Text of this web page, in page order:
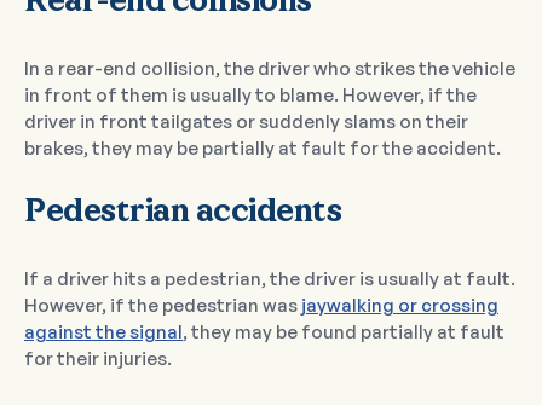
In a rear-end collision, the driver who strikes the vehicle
in front of them is usually to blame. However, if the
driver in front tailgates or suddenly slams on their
brakes, they may be partially at fault for the accident.
Pedestrian accidents
If a driver hits a pedestrian, the driver is usually at fault.
However, if the pedestrian was jaywalking or crossing
against the signal, they may be found partially at fault
for their injuries.